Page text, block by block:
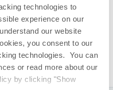
technologies to
experience on our
our website
you consent to our
technologies. You can
or read more about our
by clicking "Show
路
系统功能
组件